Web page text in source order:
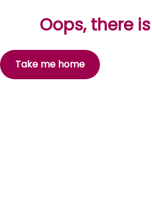
Oops, there
Take me home